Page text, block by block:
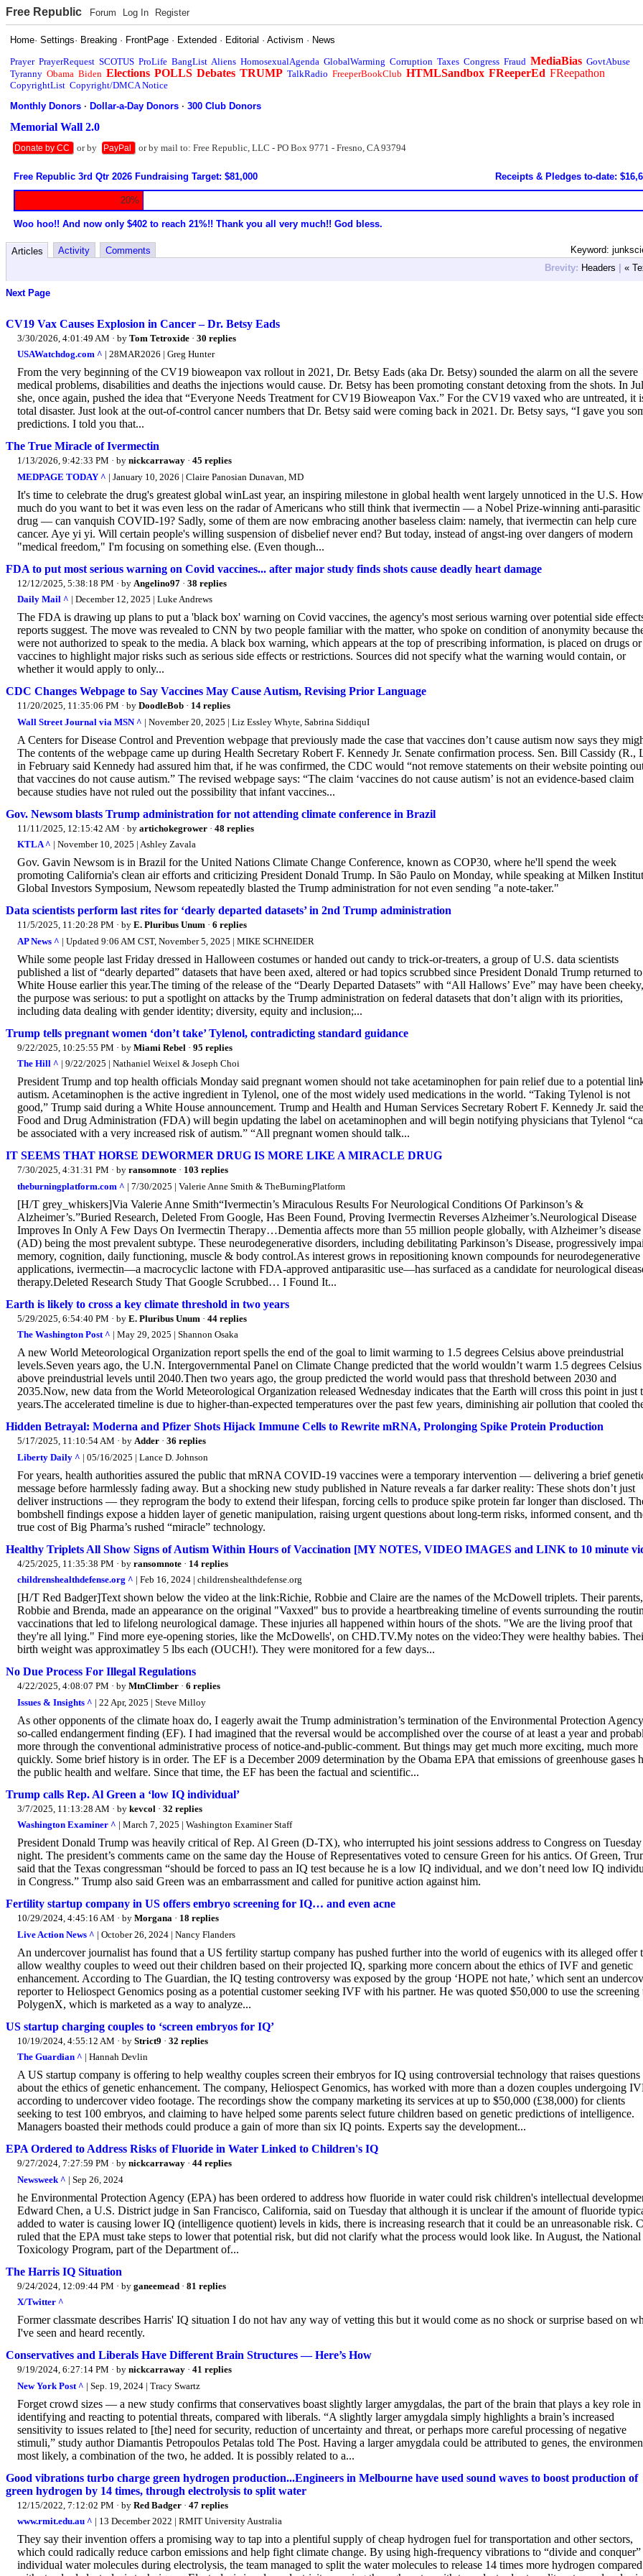
Free Republic Forum Log In Register
Home·Settings· Breaking · FrontPage · Extended · Editorial ·Activism · News
Prayer PrayerRequest SCOTUS ProLife BangList Aliens HomosexualAgenda GlobalWarming Corruption Taxes Congress Fraud MediaBias GovtAbuse
Tyranny Obama Biden Elections POLLS Debates TRUMP TalkRadio FreeperBookClub HTMLSandbox FReeperEd FReepathon
CopyrightList Copyright/DMCA Notice
Monthly Donors ·Dollar-a-Day Donors ·300 Club Donors
Memorial Wall 2.0
Donate by CC or by PayPal or by mail to: Free Republic, LLC - PO Box 9771 - Fresno, CA 93794
Free Republic 3rd Qtr 2026 Fundraising Target: $81,000 Receipts & Pledges to-date:
20%
Woo hoo!! And now only $402 to reach 21%!! Thank you all very much!! God bless.
Keyword:
Articles Activity
Comments
Brevity: Headers | «
Next Page
CV19 Vax Causes Explosion in Cancer – Dr. Betsy Eads
3/30/2026, 4:01:49 AM · by Tom Tetroxide · 30 replies
USAWatchdog.com ^ | 28MAR2026 | Greg Hunter
From the very beginning of the CV19 bioweapon vax rollout in 2021, Dr. Betsy Eads (aka Dr. Betsy) sounded the alarm on all the severe
medical problems, disabilities and deaths the injections would cause. Dr. Betsy has been promoting constant detoxing from the shots. In
she, once again, pushed the idea that “Everyone Needs Treatment for CV19 Bioweapon Vax.” For the CV19 vaxed who are untreated, it
total disaster. Just look at the out-of-control cancer numbers that Dr. Betsy said were coming back in 2021. Dr. Betsy says, “I gave you
predictions. I told you that...
The True Miracle of Ivermectin
1/13/2026, 9:42:33 PM · by nickcarraway · 45 replies
MEDPAGE TODAY ^ | January 10, 2026 | Claire Panosian Dunavan, MD
It's time to celebrate the drug's greatest global winLast year, an inspiring milestone in global health went largely unnoticed in the U.S. How
much do you want to bet it was even less on the radar of Americans who still think that ivermectin — a Nobel Prize-winning anti-parasitic
drug — can vanquish COVID-19? Sadly, some of them are now embracing another baseless claim: namely, that ivermectin can help cure
cancer. Aye yi yi. Will certain people's willing suspension of disbelief never end? But today, instead of angst-ing over dangers of modern
"medical freedom," I'm focusing on something else. (Even though...
FDA to put most serious warning on Covid vaccines... after major study finds shots cause deadly heart damage
12/12/2025, 5:38:18 PM · by Angelino97 · 38 replies
Daily Mail ^ | December 12, 2025 | Luke Andrews
The FDA is drawing up plans to put a 'black box' warning on Covid vaccines, the agency's most serious warning over potential side
reports suggest. The move was revealed to CNN by two people familiar with the matter, who spoke on condition of anonymity because
were not authorized to speak to the media. A black box warning, which appears at the top of prescribing information, is placed on drugs or
vaccines to highlight major risks such as serious side effects or restrictions. Sources did not specify what the warning would contain, or
whether it would apply to only...
CDC Changes Webpage to Say Vaccines May Cause Autism, Revising Prior Language
11/20/2025, 11:35:06 PM · by DoodleBob · 14 replies
Wall Street Journal via MSN ^ | November 20, 2025 | Liz Essley Whyte, Sabrina SiddiquI
A Centers for Disease Control and Prevention webpage that previously made the case that vaccines don’t cause autism now says they
The contents of the webpage came up during Health Secretary Robert F. Kennedy Jr. Senate confirmation process. Sen. Bill Cassidy (R.,
in February said Kennedy had assured him that, if he was confirmed, the CDC would “not remove statements on their website pointing
that vaccines do not cause autism.” The revised webpage says: “The claim ‘vaccines do not cause autism’ is not an evidence-based claim
because studies have not ruled out the possibility that infant vaccines...
Gov. Newsom blasts Trump administration for not attending climate conference in Brazil
11/11/2025, 12:15:42 AM · by artichokegrower · 48 replies
KTLA ^ | November 10, 2025 | Ashley Zavala
Gov. Gavin Newsom is in Brazil for the United Nations Climate Change Conference, known as COP30, where he'll spend the week
promoting California's clean air efforts and criticizing President Donald Trump. In São Paulo on Monday, while speaking at Milken
Global Investors Symposium, Newsom repeatedly blasted the Trump administration for not even sending "a note-taker."
Data scientists perform last rites for ‘dearly departed datasets’ in 2nd Trump administration
11/5/2025, 11:20:28 PM · by E. Pluribus Unum · 6 replies
AP News ^ | Updated 9:06 AM CST, November 5, 2025 | MIKE SCHNEIDER
While some people last Friday dressed in Halloween costumes or handed out candy to trick-or-treaters, a group of U.S. data scientists
published a list of “dearly departed” datasets that have been axed, altered or had topics scrubbed since President Donald Trump returned
White House earlier this year.The timing of the release of the “Dearly Departed Datasets” with “All Hallows’ Eve” may have been
the purpose was serious: to put a spotlight on attacks by the Trump administration on federal datasets that don’t align with its priorities,
including data dealing with gender identity; diversity, equity and inclusion;...
Trump tells pregnant women ‘don’t take’ Tylenol, contradicting standard guidance
9/22/2025, 10:25:55 PM · by Miami Rebel · 95 replies
The Hill ^ | 9/22/2025 | Nathaniel Weixel & Joseph Choi
President Trump and top health officials Monday said pregnant women should not take acetaminophen for pain relief due to a potential
autism. Acetaminophen is the active ingredient in Tylenol, one of the most widely used medications in the world. “Taking Tylenol is not
good,” Trump said during a White House announcement. Trump and Health and Human Services Secretary Robert F. Kennedy Jr. said the
Food and Drug Administration (FDA) will begin updating the label on acetaminophen and will begin notifying physicians that Tylenol
be associated with a very increased risk of autism.” “All pregnant women should talk...
IT SEEMS THAT HORSE DEWORMER DRUG IS MORE LIKE A MIRACLE DRUG
7/30/2025, 4:31:31 PM · by ransomnote · 103 replies
theburningplatform.com ^ | 7/30/2025 | Valerie Anne Smith & TheBurningPlatform
[H/T grey_whiskers]Via Valerie Anne Smith“Ivermectin’s Miraculous Results For Neurological Conditions Of Parkinson’s &
Alzheimer’s.”Buried Research, Deleted From Google, Has Been Found, Proving Ivermectin Reverses Alzheimer’s.Neurological Disease
Improves In Only A Few Days On Ivermectin Therapy…Dementia affects more than 55 million people globally, with Alzheimer’s disease
(AD) being the most prevalent subtype. These neurodegenerative disorders, including debilitating Parkinson’s Disease, progressively
memory, cognition, daily functioning, muscle & body control.As interest grows in repositioning known compounds for neurodegenerative
applications, ivermectin—a macrocyclic lactone with FDA-approved antiparasitic use—has surfaced as a candidate for neurological
therapy.Deleted Research Study That Google Scrubbed… I Found It...
Earth is likely to cross a key climate threshold in two years
5/29/2025, 6:54:40 PM · by E. Pluribus Unum · 44 replies
The Washington Post ^ | May 29, 2025 | Shannon Osaka
A new World Meteorological Organization report spells the end of the goal to limit warming to 1.5 degrees Celsius above preindustrial
levels.Seven years ago, the U.N. Intergovernmental Panel on Climate Change predicted that the world wouldn’t warm 1.5 degrees Celsius
above preindustrial levels until 2040.Then two years ago, the group predicted the world would pass that threshold between 2030 and
2035.Now, new data from the World Meteorological Organization released Wednesday indicates that the Earth will cross this point in just
years.The accelerated timeline is due to higher-than-expected temperatures over the past few years, diminishing air pollution that cooled
Hidden Betrayal: Moderna and Pfizer Shots Hijack Immune Cells to Rewrite mRNA, Prolonging Spike Protein Production
5/17/2025, 11:10:54 AM · by Adder · 36 replies
Liberty Daily ^ | 05/16/2025 | Lance D. Johnson
For years, health authorities assured the public that mRNA COVID-19 vaccines were a temporary intervention — delivering a brief
message before harmlessly fading away. But a shocking new study published in Nature reveals a far darker reality: These shots don’t just
deliver instructions — they reprogram the body to extend their lifespan, forcing cells to produce spike protein far longer than disclosed.
bombshell findings expose a hidden layer of genetic manipulation, raising urgent questions about long-term risks, informed consent, and
true cost of Big Pharma’s rushed “miracle” technology.
Healthy Triplets All Show Signs of Autism Within Hours of Vaccination [MY NOTES, VIDEO IMAGES and LINK to 10 minute
4/25/2025, 11:35:38 PM · by ransomnote · 14 replies
childrenshealthdefense.org ^ | Feb 16, 2024 | childrenshealthdefense.org
[H/T Red Badger]Text shown below the video at the link:Richie, Robbie and Claire are the names of the McDowell triplets. Their parents,
Robbie and Brenda, made an appearance on the original "Vaxxed" bus to provide a heartbreaking timeline of events surrounding the
vaccinations that led to lifelong neurological damage. These injuries all happened within hours of the shots. "We are the living proof that
they're all lying." Find more eye-opening stories, like the McDowells', on CHD.TV.My notes on the video:They were healthy babies.
birth weight was approximatley 5 lbs each (OUCH!). They were monitored for a few days...
No Due Process For Illegal Regulations
4/22/2025, 4:08:07 PM · by MtnClimber · 6 replies
Issues & Insights ^ | 22 Apr, 2025 | Steve Milloy
As other opponents of the climate hoax do, I eagerly await the Trump administration’s termination of the Environmental Protection
so-called endangerment finding (EF). I had imagined that the reversal would be accomplished over the course of at least a year and
more through the conventional administrative process of notice-and-public-comment. But things may get much more exciting, much more
quickly. Some brief history is in order. The EF is a December 2009 determination by the Obama EPA that emissions of greenhouse gases
the public health and welfare. Since that time, the EF has been the factual and scientific...
Trump calls Rep. Al Green a ‘low IQ individual’
3/7/2025, 11:13:28 AM · by kevcol · 32 replies
Washington Examiner ^ | March 7, 2025 | Washington Examiner Staff
President Donald Trump was heavily critical of Rep. Al Green (D-TX), who interrupted his joint sessions address to Congress on Tuesday
night. The president’s comments came on the same day the House of Representatives voted to censure Green for his antics. Of Green,
said that the Texas congressman “should be forced to pass an IQ test because he is a low IQ individual, and we don’t need low IQ
in Congress.” Trump also said Green was an embarrassment and called for punitive action against him.
Fertility startup company in US offers embryo screening for IQ… and even acne
10/29/2024, 4:45:16 AM · by Morgana · 18 replies
Live Action News ^ | October 26, 2024 | Nancy Flanders
An undercover journalist has found that a US fertility startup company has pushed further into the world of eugenics with its alleged offer
allow wealthy couples to weed out their children based on their projected IQ, sparking more concern about the ethics of IVF and genetic
enhancement. According to The Guardian, the IQ testing controversy was exposed by the group ‘HOPE not hate,’ which sent an
reporter to Heliospect Genomics posing as a potential customer seeking IVF with his partner. He was quoted $50,000 to use the screening
PolygenX, which is marketed as a way to analyze...
US startup charging couples to ‘screen embryos for IQ’
10/19/2024, 4:55:12 AM · by Strict9 · 32 replies
The Guardian ^ | Hannah Devlin
A US startup company is offering to help wealthy couples screen their embryos for IQ using controversial technology that raises questions
about the ethics of genetic enhancement. The company, Heliospect Genomics, has worked with more than a dozen couples undergoing
according to undercover video footage. The recordings show the company marketing its services at up to $50,000 (£38,000) for clients
seeking to test 100 embryos, and claiming to have helped some parents select future children based on genetic predictions of intelligence.
Managers boasted their methods could produce a gain of more than six IQ points. Experts say the development...
EPA Ordered to Address Risks of Fluoride in Water Linked to Children's IQ
9/27/2024, 7:27:59 PM · by nickcarraway · 44 replies
Newsweek ^ | Sep 26, 2024
he Environmental Protection Agency (EPA) has been ordered to address how fluoride in water could risk children's intellectual
Edward Chen, a U.S. District judge in San Francisco, California, said on Tuesday that although it is unclear if the amount of fluoride
added to water is causing lower IQ (intelligence quotient) levels in kids, there is increasing research that it could be an unreasonable risk.
ruled that the EPA must take steps to lower that potential risk, but did not clarify what the process would look like. In August, the National
Toxicology Program, part of the Department of...
The Harris IQ Situation
9/24/2024, 12:09:44 PM · by ganeemead · 81 replies
X/Twitter ^
Former classmate describes Harris' IQ situation I do not hav any way of vetting this but it would come as no shock or surprise based on
I've seen and heard recently.
Conservatives and Liberals Have Different Brain Structures — Here’s How
9/19/2024, 6:27:14 PM · by nickcarraway · 41 replies
New York Post ^ | Sep. 19, 2024 | Tracy Swartz
Forget crowd sizes — a new study confirms that conservatives boast slightly larger amygdalas, the part of the brain that plays a key role in
identifying and reacting to potential threats, compared with liberals. “A slightly larger amygdala simply highlights a brain’s increased
sensitivity to issues related to [the] need for security, reduction of uncertainty and threat, or perhaps more careful processing of negative
stimuli,” study author Diamantis Petropoulos Petalas told The Post. Having a larger amygdala could be attributed to genes, the
most likely, a combination of the two, he added. It is possibly related to a...
Good vibrations turbo charge green hydrogen production...Engineers in Melbourne have used sound waves to boost production of
green hydrogen by 14 times, through electrolysis to split water
12/15/2022, 7:12:02 PM · by Red Badger · 47 replies
www.rmit.edu.au ^ | 13 December 2022 | RMIT University Australia
They say their invention offers a promising way to tap into a plentiful supply of cheap hydrogen fuel for transportation and other sectors,
which could radically reduce carbon emissions and help fight climate change. By using high-frequency vibrations to “divide and conquer”
individual water molecules during electrolysis, the team managed to split the water molecules to release 14 times more hydrogen compared